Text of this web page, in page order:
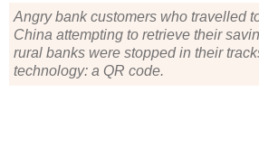
Angry bank customers who travelled
China attempting to retrieve their
rural banks were stopped in their
technology: a QR code.